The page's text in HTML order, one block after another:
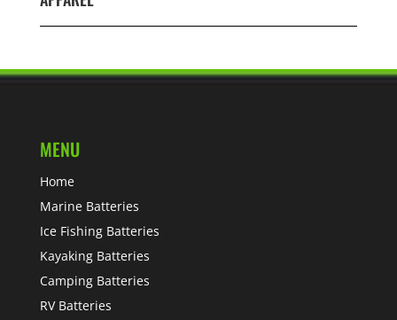
MENU
Home
Marine Batteries
Ice Fishing Batteries
Kayaking Batteries
Camping Batteries
RV Batteries